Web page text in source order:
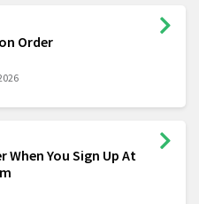
Order
When You Sign Up At